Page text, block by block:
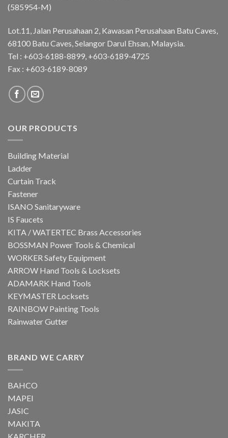
(585954-M)
Lot.11, Jalan Perusahaan 2, Kawasan Perusahaan Batu Caves,
68100 Batu Caves, Selangor Darul Ehsan, Malaysia.
Tel : +603-6188-8899, +603-6189-4725
Fax : +603-6189-8089
OUR PRODUCTS
Building Material
Ladder
Curtain Track
Fastener
ISANO Sanitaryware
IS Faucets
KITA / WATERTEC Brass Accessories
BOSSMAN Power Tools & Chemical
WORKER Safety Equipment
ARROW Hand Tools & Locksets
ADAMARK Hand Tools
KEYMASTER Locksets
RAINBOW Painting Tools
Rainwater Gutter
BRAND WE CARRY
BAHCO
MAPEI
JASIC
MAKITA
KARCHER